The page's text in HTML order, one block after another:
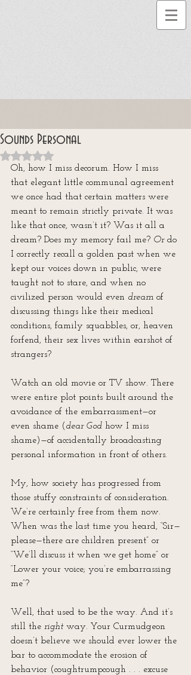
Sounds Personal
Rated NaN out of 5 stars.
Oh, how I miss decorum. How I miss
that elegant little communal agreement
we once had that certain matters were
meant to remain strictly private. It was
like that once, wasn’t it? Was it all a
dream? Does my memory fail me? Or do
I correctly recall a golden past when we
kept our voices down in public, were
taught not to stare, and when no
civilized person would even dream of
discussing things like their medical
conditions, family squabbles, or, heaven
forfend, their sex lives within earshot of
strangers?
Watch an old movie or TV show. There
were entire plot points built around the
avoidance of the embarrassment—or
even shame (dear God how I miss
shame)—of accidentally broadcasting
personal information in front of others.
My, how society has progressed from
those stuffy constraints of consideration.
We’re certainly free from them now.
When was the last time you heard, “Sir—
please—there are children present” or
“We’ll discuss it when we get home” or
“Lower your voice; you’re embarrassing
me”?
Well, that used to be the way. And it’s
still the right way. Your Curmudgeon
doesn’t believe we should ever lower the
bar to accommodate the erosion of
behavior (coughtrumpcough . . . excuse